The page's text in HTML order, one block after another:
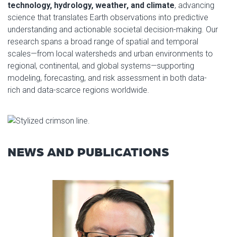
technology, hydrology, weather, and climate, advancing
science that translates Earth observations into predictive
understanding and actionable societal decision-making. Our
research spans a broad range of spatial and temporal
scales—from local watersheds and urban environments to
regional, continental, and global systems—supporting
modeling, forecasting, and risk assessment in both data-
rich and data-scarce regions worldwide.
NEWS AND PUBLICATIONS
Read article: Dr. Yang Hong